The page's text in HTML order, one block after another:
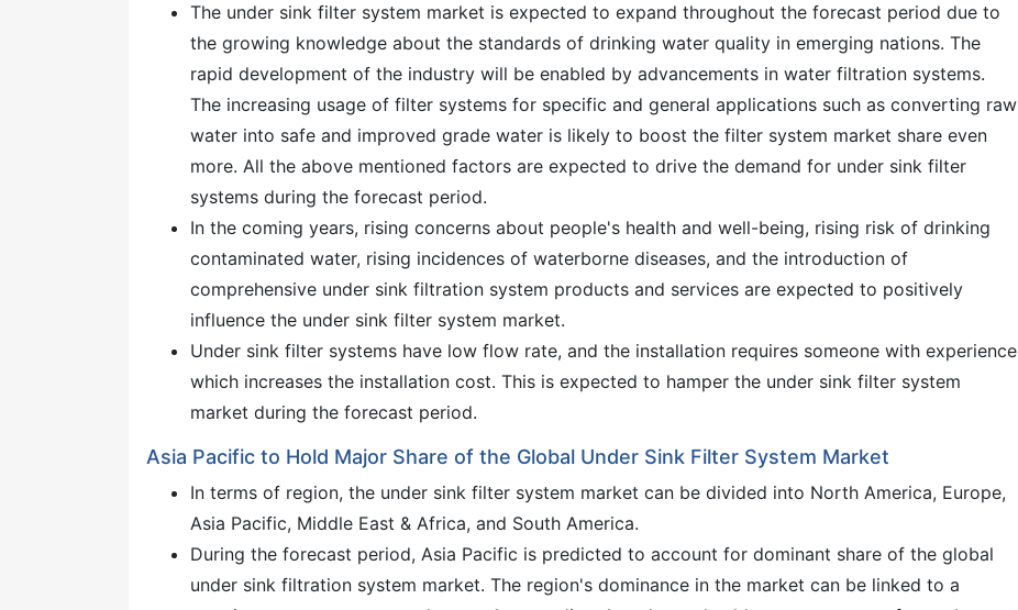
The under sink filter system market is expected to expand throughout the forecast period due to
the growing knowledge about the standards of drinking water quality in emerging nations. The
rapid development of the industry will be enabled by advancements in water filtration systems.
The increasing usage of filter systems for specific and general applications such as converting raw
water into safe and improved grade water is likely to boost the filter system market share even
more. All the above mentioned factors are expected to drive the demand for under sink filter
systems during the forecast period.
In the coming years, rising concerns about people's health and well-being, rising risk of drinking
contaminated water, rising incidences of waterborne diseases, and the introduction of
comprehensive under sink filtration system products and services are expected to positively
influence the under sink filter system market.
Under sink filter systems have low flow rate, and the installation requires someone with experience
which increases the installation cost. This is expected to hamper the under sink filter system
market during the forecast period.
Asia Pacific to Hold Major Share of the Global Under Sink Filter System Market
In terms of region, the under sink filter system market can be divided into North America, Europe,
Asia Pacific, Middle East & Africa, and South America.
During the forecast period, Asia Pacific is predicted to account for dominant share of the global
under sink filtration system market. The region's dominance in the market can be linked to a